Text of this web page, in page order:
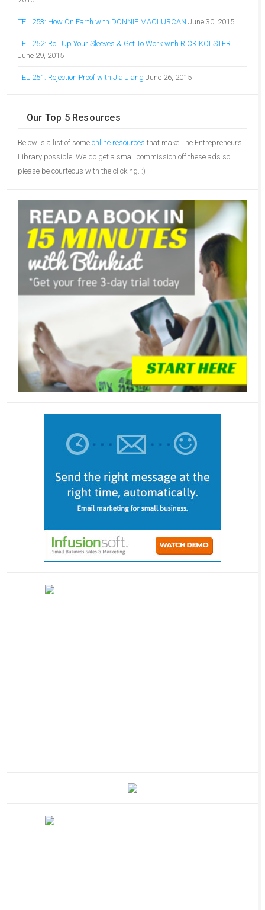
TEL 253: How On Earth with DONNIE MACLURCAN June 30, 2015
TEL 252: Roll Up Your Sleeves & Get To Work with RICK KOLSTER
June 29, 2015
TEL 251: Rejection Proof with Jia Jiang June 26, 2015
Our Top 5 Resources
Below is a list of some online resources that make The Entrepreneurs
Library possible. We do get a small commission off these ads so
please be courteous with the clicking. :)